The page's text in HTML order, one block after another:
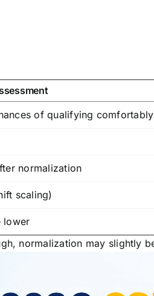
of qualifying
normalization
scaling)
lower
normalization may slightly